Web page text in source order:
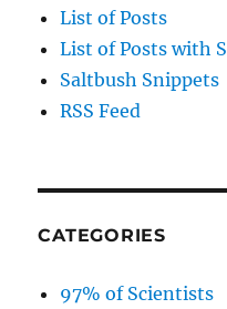
List of Posts
List of Posts with
Saltbush Snippets
RSS Feed
CATEGORIES
97% of Scientists